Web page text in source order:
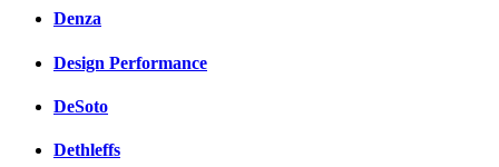
Denza
Design Performance
DeSoto
Dethleffs